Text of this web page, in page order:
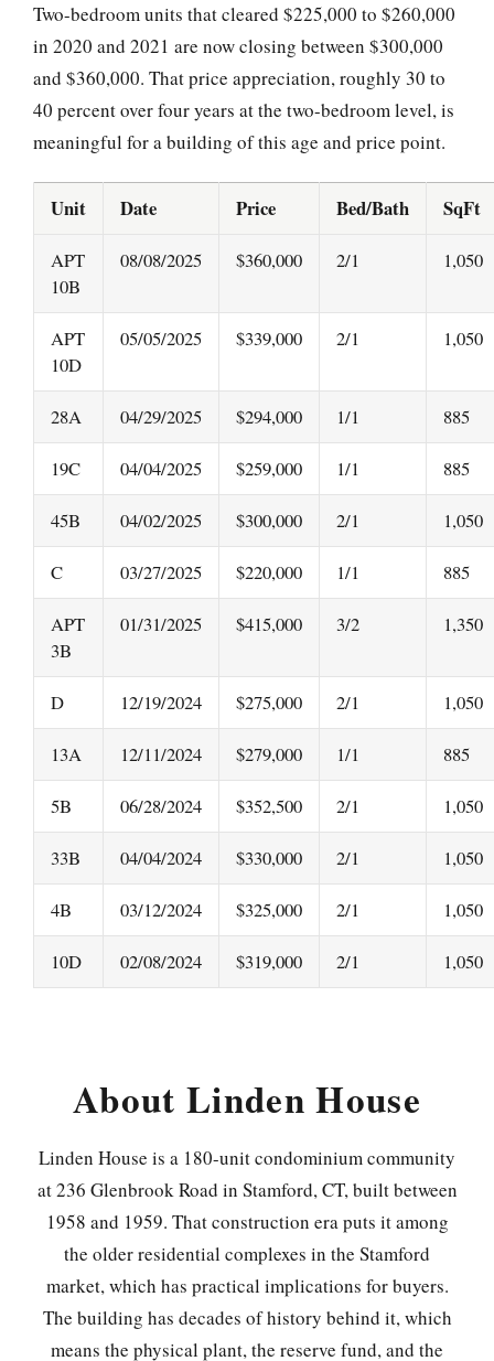
Two-bedroom units that cleared $225,000 to $260,000
in 2020 and 2021 are now closing between $300,000
and $360,000. That price appreciation, roughly 30 to
40 percent over four years at the two-bedroom level, is
meaningful for a building of this age and price point.
Unit Date Price Bed/Bath SqFt
APT
10B
08/08/2025 $360,000 2/1 1,050
APT
10D
05/05/2025 $339,000 2/1 1,050
28A 04/29/2025 $294,000 1/1 885
19C 04/04/2025 $259,000 1/1 885
45B 04/02/2025 $300,000 2/1 1,050
C 03/27/2025 $220,000 1/1 885
APT
3B
01/31/2025 $415,000 3/2 1,350
D 12/19/2024 $275,000 2/1 1,050
13A 12/11/2024 $279,000 1/1 885
5B 06/28/2024 $352,500 2/1 1,050
33B 04/04/2024 $330,000 2/1 1,050
4B 03/12/2024 $325,000 2/1 1,050
10D 02/08/2024 $319,000 2/1 1,050
About Linden House
Linden House is a 180-unit condominium community
at 236 Glenbrook Road in Stamford, CT, built between
1958 and 1959. That construction era puts it among
the older residential complexes in the Stamford
market, which has practical implications for buyers.
The building has decades of history behind it, which
means the physical plant, the reserve fund, and the